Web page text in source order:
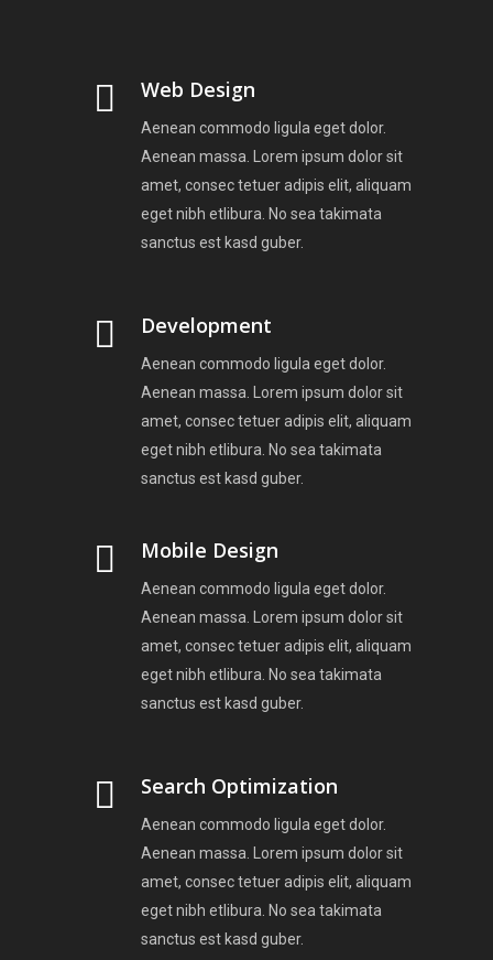
Web Design
Aenean commodo ligula eget dolor.
Aenean massa. Lorem ipsum dolor sit
amet, consec tetuer adipis elit, aliquam
eget nibh etlibura. No sea takimata
sanctus est kasd guber.
Development
Aenean commodo ligula eget dolor.
Aenean massa. Lorem ipsum dolor sit
amet, consec tetuer adipis elit, aliquam
eget nibh etlibura. No sea takimata
sanctus est kasd guber.
Mobile Design
Aenean commodo ligula eget dolor.
Aenean massa. Lorem ipsum dolor sit
amet, consec tetuer adipis elit, aliquam
eget nibh etlibura. No sea takimata
sanctus est kasd guber.
Search Optimization
Aenean commodo ligula eget dolor.
Aenean massa. Lorem ipsum dolor sit
amet, consec tetuer adipis elit, aliquam
eget nibh etlibura. No sea takimata
sanctus est kasd guber.